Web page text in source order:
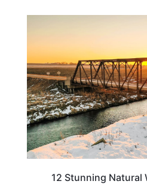
12 Stunning Natural